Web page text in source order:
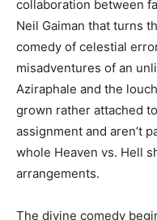
collaboration between
Neil Gaiman that turns
comedy of celestial
misadventures of an
Aziraphale and the
grown rather attached
assignment and aren’t
whole Heaven vs. Hell
arrangements.
The divine comedy